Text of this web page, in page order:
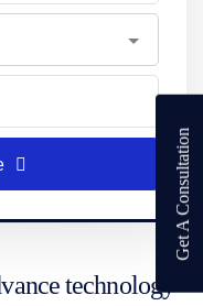
technology
Get A Consultation